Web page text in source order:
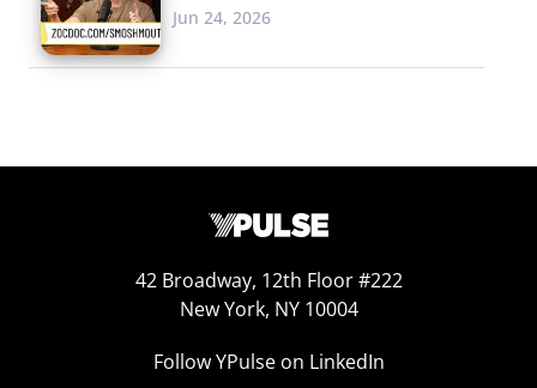
Jun 24, 2026
42 Broadway, 12th Floor #222
New York, NY 10004
Follow YPulse on LinkedIn